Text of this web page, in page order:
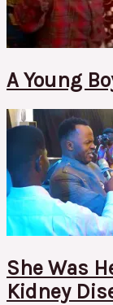
A Young
She Was
Kidney